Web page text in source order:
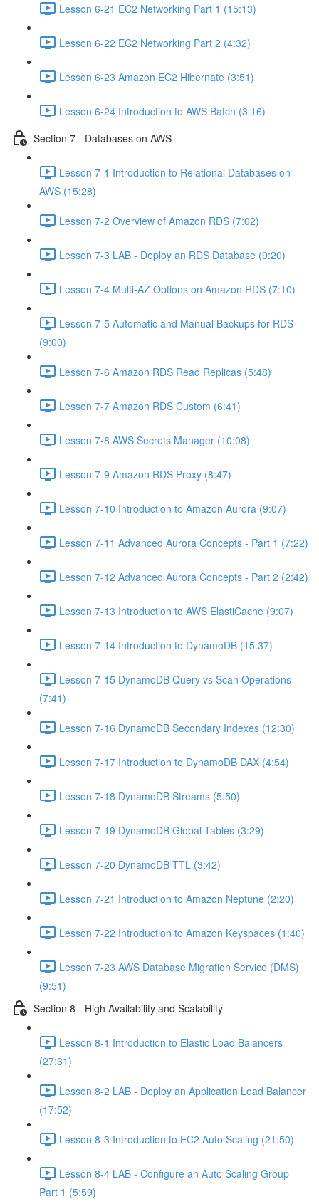
Lesson 6-21 EC2 Networking Part 1 (15:13)
Lesson 6-22 EC2 Networking Part 2 (4:32)
Lesson 6-23 Amazon EC2 Hibernate (3:51)
Lesson 6-24 Introduction to AWS Batch (3:16)
Section 7 - Databases on AWS
Lesson 7-1 Introduction to Relational Databases on
AWS (15:28)
Lesson 7-2 Overview of Amazon RDS (7:02)
Lesson 7-3 LAB - Deploy an RDS Database (9:20)
Lesson 7-4 Multi-AZ Options on Amazon RDS (7:10)
Lesson 7-5 Automatic and Manual Backups for RDS
(9:00)
Lesson 7-6 Amazon RDS Read Replicas (5:48)
Lesson 7-7 Amazon RDS Custom (6:41)
Lesson 7-8 AWS Secrets Manager (10:08)
Lesson 7-9 Amazon RDS Proxy (8:47)
Lesson 7-10 Introduction to Amazon Aurora (9:07)
Lesson 7-11 Advanced Aurora Concepts - Part 1 (7:22)
Lesson 7-12 Advanced Aurora Concepts - Part 2 (2:42)
Lesson 7-13 Introduction to AWS ElastiCache (9:07)
Lesson 7-14 Introduction to DynamoDB (15:37)
Lesson 7-15 DynamoDB Query vs Scan Operations
(7:41)
Lesson 7-16 DynamoDB Secondary Indexes (12:30)
Lesson 7-17 Introduction to DynamoDB DAX (4:54)
Lesson 7-18 DynamoDB Streams (5:50)
Lesson 7-19 DynamoDB Global Tables (3:29)
Lesson 7-20 DynamoDB TTL (3:42)
Lesson 7-21 Introduction to Amazon Neptune (2:20)
Lesson 7-22 Introduction to Amazon Keyspaces (1:40)
Lesson 7-23 AWS Database Migration Service (DMS)
(9:51)
Section 8 - High Availability and Scalability
Lesson 8-1 Introduction to Elastic Load Balancers
(27:31)
Lesson 8-2 LAB - Deploy an Application Load Balancer
(17:52)
Lesson 8-3 Introduction to EC2 Auto Scaling (21:50)
Lesson 8-4 LAB - Configure an Auto Scaling Group
Part 1 (5:59)